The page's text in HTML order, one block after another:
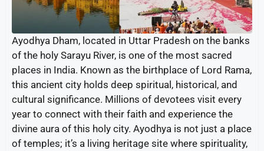
Ayodhya Dham, located in Uttar Pradesh on the banks
of the holy Sarayu River, is one of the most sacred
places in India. Known as the birthplace of Lord Rama,
this ancient city holds deep spiritual, historical, and
cultural significance. Millions of devotees visit every
year to connect with their faith and experience the
divine aura of this holy city. Ayodhya is not just a place
of temples; it’s a living heritage site where spirituality,